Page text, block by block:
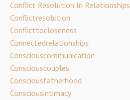
Conflict Resolution In Relationships
Conflictresolution
Conflicttocloseness
Connectedrelationships
Consciouscommunication
Consciouscouples
Consciousfatherhood
Consciousintimacy